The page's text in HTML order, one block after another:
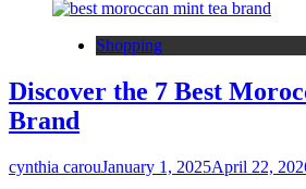
Shopping
Discover the 7 Best
Brand
cynthia carouJanuary 1, 2025April 22,